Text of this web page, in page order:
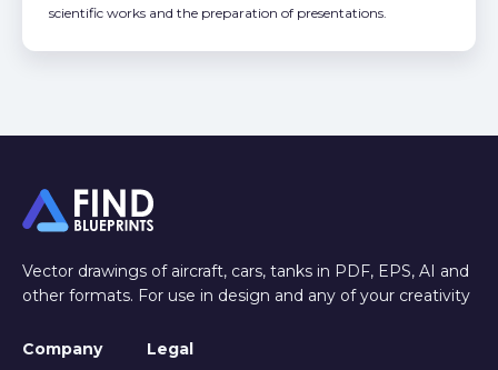
scientific works and the preparation of presentations.
Vector drawings of aircraft, cars, tanks in PDF, EPS, AI and
other formats. For use in design and any of your creativity
Company Legal